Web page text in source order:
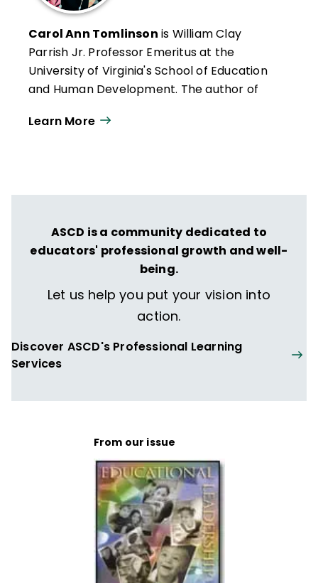
Carol Ann Tomlinson is William Clay
Parrish Jr. Professor Emeritus at the
University of Virginia's School of Education
and Human Development. The author of
throughout the United States and
She is the author ofReflections & Actions
Strategy Cards).
Carol Ann Tomlinsones profesora
Escuela de Educación y Desarrollo Humano
de la Universidad de Virginia. Autora de más
de 300 publicaciones, trabaja en Estados
Unidos y a nivel internacional con docentes
Learn More
ASCD is a community dedicated to
educators' professional growth and well-
being.
Let us help you put your vision into
action.
Discover ASCD's Professional Learning
Services
From our issue